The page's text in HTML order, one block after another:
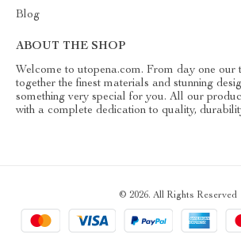
Blog
ABOUT THE SHOP
Welcome to utopena.com. From day one our
together the finest materials and stunning
something very special for you. All our
with a complete dedication to quality,
© 2026. All Rights Reserved